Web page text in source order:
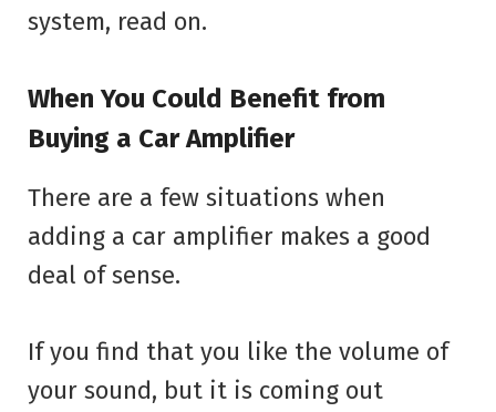
system, read on.
When You Could Benefit from
Buying a Car Amplifier
There are a few situations when
adding a car amplifier makes a good
deal of sense.
If you find that you like the volume of
your sound, but it is coming out